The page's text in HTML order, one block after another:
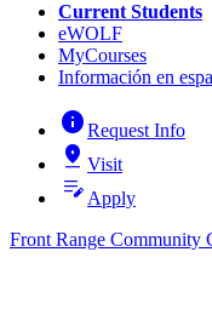
Current Students
eWOLF
MyCourses
Información en
infoRequest Info
pin_drop Visit
edit_note Apply
Front Range Community